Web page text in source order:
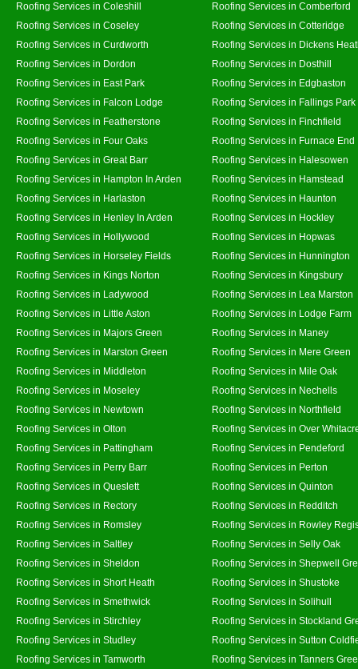
Roofing Services in Coleshill
Roofing Services in Comberford
Roofing Services in Coseley
Roofing Services in Cotteridge
Roofing Services in Curdworth
Roofing Services in Dickens
Roofing Services in Dordon
Roofing Services in Dosthill
Roofing Services in East Park
Roofing Services in Edgbaston
Roofing Services in Falcon Lodge
Roofing Services in Fallings Park
Roofing Services in Featherstone
Roofing Services in Finchfield
Roofing Services in Four Oaks
Roofing Services in Furnace End
Roofing Services in Great Barr
Roofing Services in Halesowen
Roofing Services in Hampton In Arden
Roofing Services in Hamstead
Roofing Services in Harlaston
Roofing Services in Haunton
Roofing Services in Henley In Arden
Roofing Services in Hockley
Roofing Services in Hollywood
Roofing Services in Hopwas
Roofing Services in Horseley Fields
Roofing Services in Hunnington
Roofing Services in Kings Norton
Roofing Services in Kingsbury
Roofing Services in Ladywood
Roofing Services in Lea Marston
Roofing Services in Little Aston
Roofing Services in Lodge Farm
Roofing Services in Majors Green
Roofing Services in Maney
Roofing Services in Marston Green
Roofing Services in Mere Green
Roofing Services in Middleton
Roofing Services in Mile Oak
Roofing Services in Moseley
Roofing Services in Nechells
Roofing Services in Newtown
Roofing Services in Northfield
Roofing Services in Olton
Roofing Services in Over
Roofing Services in Pattingham
Roofing Services in Pendeford
Roofing Services in Perry Barr
Roofing Services in Perton
Roofing Services in Queslett
Roofing Services in Quinton
Roofing Services in Rectory
Roofing Services in Redditch
Roofing Services in Romsley
Roofing Services in Rowley
Roofing Services in Saltley
Roofing Services in Selly Oak
Roofing Services in Sheldon
Roofing Services in Shepwell
Roofing Services in Short Heath
Roofing Services in Shustoke
Roofing Services in Smethwick
Roofing Services in Solihull
Roofing Services in Stirchley
Roofing Services in Stockland
Roofing Services in Studley
Roofing Services in Sutton
Roofing Services in Tamworth
Roofing Services in Tanners